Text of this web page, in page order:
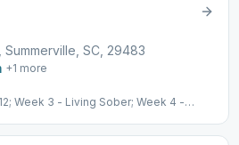
SC, 29483
+1 more
Week 3 - Living Sober; Week 4 -